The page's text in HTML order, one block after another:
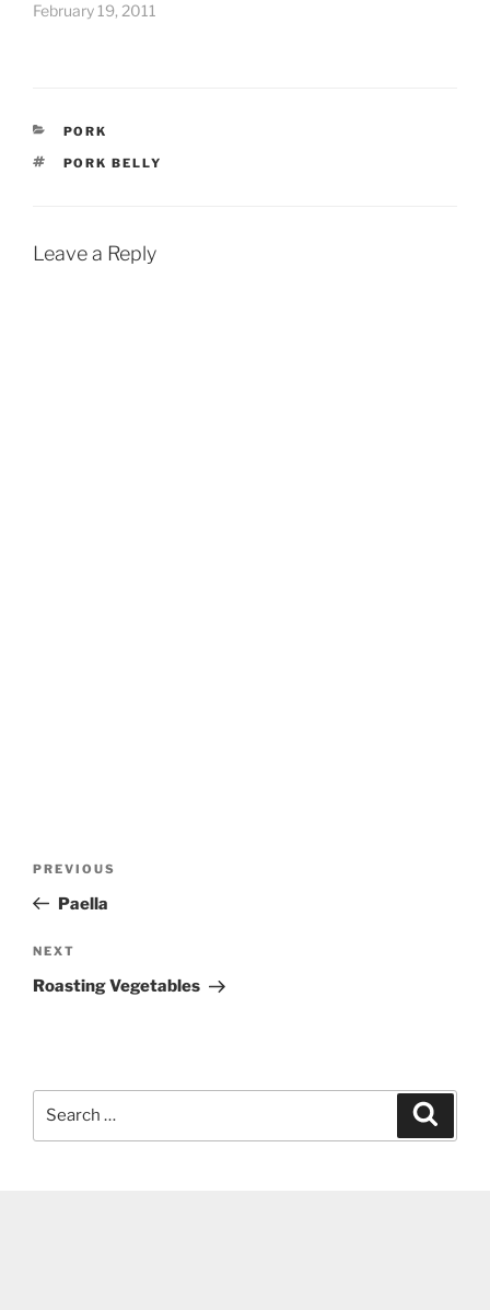
February 19, 2011
CATEGORIES
PORK
TAGS
PORK BELLY
Leave a Reply
Previous
Post
PREVIOUS
Paella
Next
Post
NEXT
Roasting Vegetables